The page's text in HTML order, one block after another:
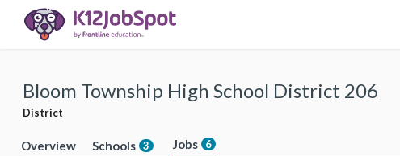
Bloom Township High School District 206
District
Overview Schools 3 Jobs 6